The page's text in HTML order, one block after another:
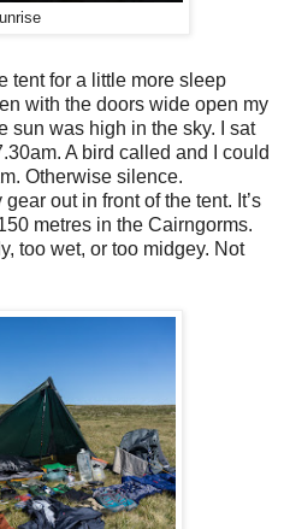
tent for a little more sleep
with the doors wide open my
sun was high in the sky. I sat
A bird called and I could
Otherwise silence.
out in front of the tent. It’s
metres in the Cairngorms.
too wet, or too midgey. Not